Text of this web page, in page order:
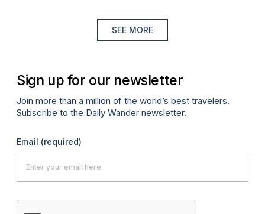
SEE MORE
Sign up for our newsletter
Join more than a million of the world’s best travelers.
Subscribe to the Daily Wander newsletter.
Email (required)